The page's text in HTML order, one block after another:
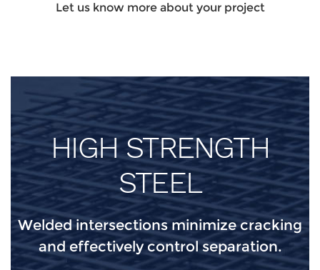
Let us know more about your project
HIGH STRENGTH
STEEL
Welded intersections minimize cracking
and effectively control separation.